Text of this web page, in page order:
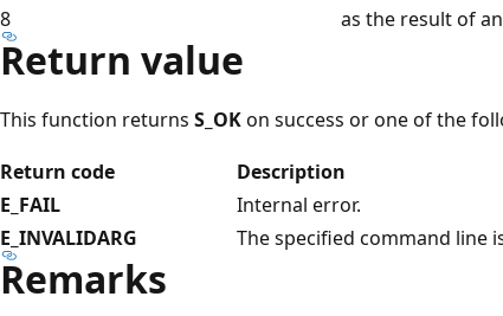
8
as the result of
Return value
This function returns S_OKon success or one of the
Return code
Description
E_FAIL
Internal error.
E_INVALIDARG
The specified command line
Remarks